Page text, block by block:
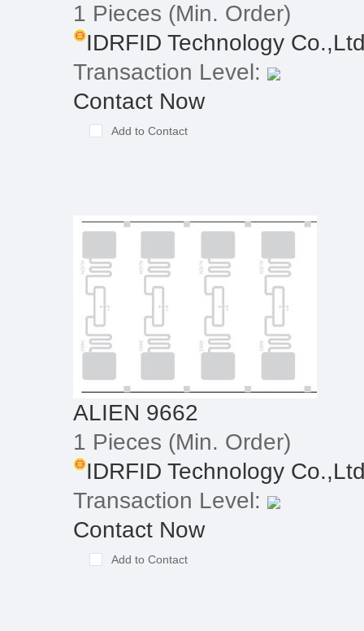
1 Pieces (Min. Order)
IDRFID Technology
Transaction Level:
Contact Now
Add to Contact
ALIEN 9662
1 Pieces (Min. Order)
IDRFID Technology
Transaction Level:
Contact Now
Add to Contact